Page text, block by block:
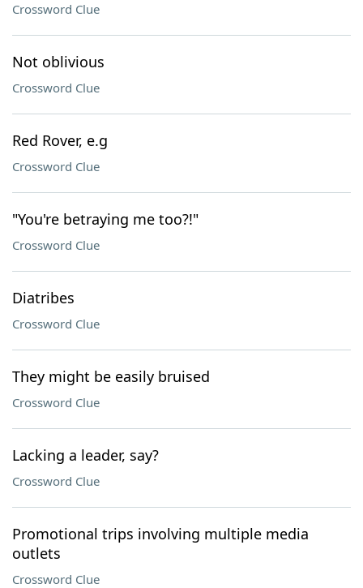
Crossword Clue
Not oblivious
Crossword Clue
Red Rover, e.g
Crossword Clue
"You're betraying me too?!"
Crossword Clue
Diatribes
Crossword Clue
They might be easily bruised
Crossword Clue
Lacking a leader, say?
Crossword Clue
Promotional trips involving multiple media
outlets
Crossword Clue